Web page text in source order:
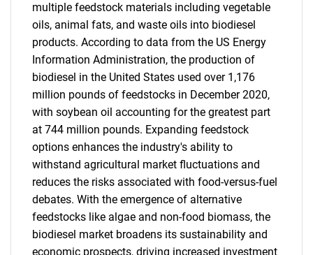
multiple feedstock materials including vegetable
oils, animal fats, and waste oils into biodiesel
products. According to data from the US Energy
Information Administration, the production of
biodiesel in the United States used over 1,176
million pounds of feedstocks in December 2020,
with soybean oil accounting for the greatest part
at 744 million pounds. Expanding feedstock
options enhances the industry's ability to
withstand agricultural market fluctuations and
reduces the risks associated with food-versus-fuel
debates. With the emergence of alternative
feedstocks like algae and non-food biomass, the
biodiesel market broadens its sustainability and
economic prospects, driving increased investment